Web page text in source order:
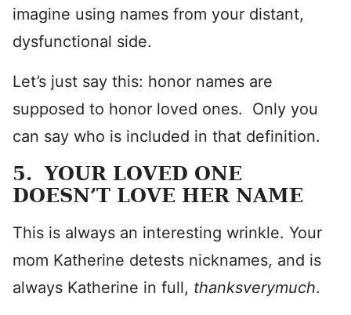
imagine using names from your distant,
dysfunctional side.
Let’s just say this: honor names are
supposed to honor loved ones. Only you
can say who is included in that definition.
5. YOUR LOVED ONE
DOESN’T LOVE HER NAME
This is always an interesting wrinkle. Your
mom Katherine detests nicknames, and is
always Katherine in full, thanksverymuch.